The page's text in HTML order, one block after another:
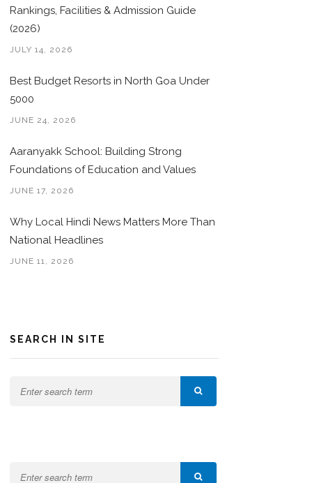
Rankings, Facilities & Admission Guide
(2026)
JULY 14, 2026
Best Budget Resorts in North Goa Under
5000
JUNE 24, 2026
Aaranyakk School: Building Strong
Foundations of Education and Values
JUNE 17, 2026
Why Local Hindi News Matters More Than
National Headlines
JUNE 11, 2026
SEARCH IN SITE